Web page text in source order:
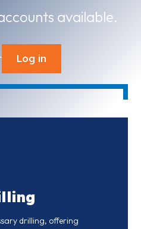
available.
Log in
drilling, offering